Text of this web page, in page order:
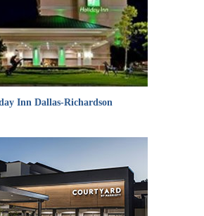
Inn Dallas-Richardson